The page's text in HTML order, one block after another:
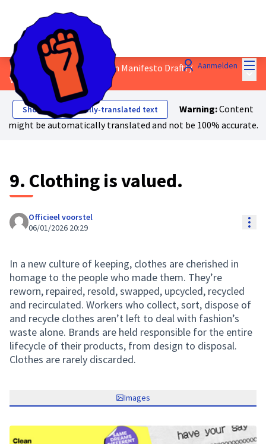
Aanmelden
Discuss the Just Transition Manifesto Draft!/
Voorstellen
Show automatically-translated text Warning:Content
might be automatically translated and not be 100% accurate.
9. Clothing is valued.
Officieel voorstel
06/01/2026 20:29
In a new culture of keeping, clothes are cherished in
homage to the people who made them. They’re
reworn, repaired, resold, swapped, upcycled, recycled
and recirculated. Workers who collect, sort, dispose of
and recycle clothes aren’t left to deal with fashion’s
waste alone. Brands are held responsible for the entire
lifecycle of their products, from design to disposal.
Clothes are rarely discarded.
Images